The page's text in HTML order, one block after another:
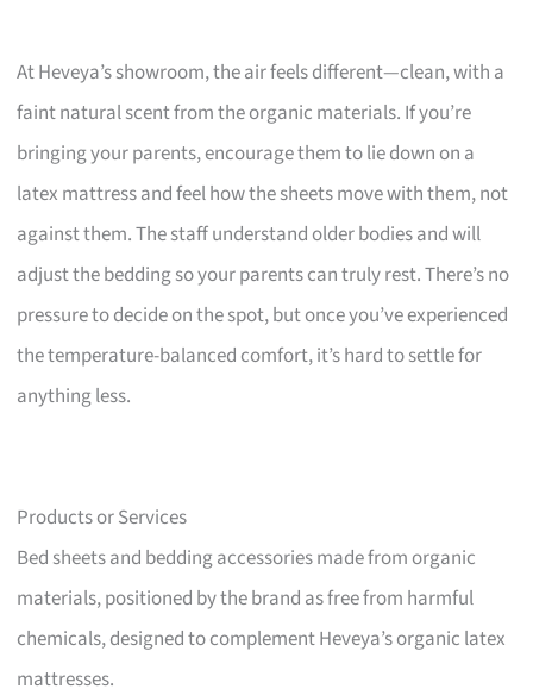
At Heveya’s showroom, the air feels different—clean, with a
faint natural scent from the organic materials. If you’re
bringing your parents, encourage them to lie down on a
latex mattress and feel how the sheets move with them, not
against them. The staff understand older bodies and will
adjust the bedding so your parents can truly rest. There’s no
pressure to decide on the spot, but once you’ve experienced
the temperature-balanced comfort, it’s hard to settle for
anything less.
Products or Services
Bed sheets and bedding accessories made from organic
materials, positioned by the brand as free from harmful
chemicals, designed to complement Heveya’s organic latex
mattresses.